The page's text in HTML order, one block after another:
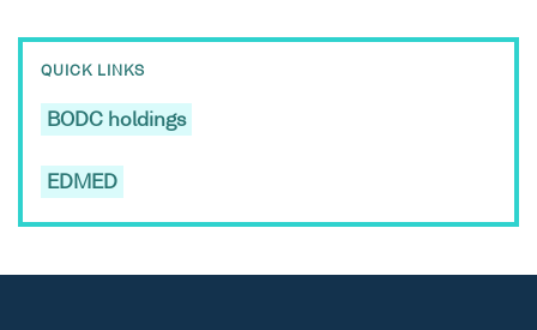
QUICK LINKS
BODC holdings
EDMED